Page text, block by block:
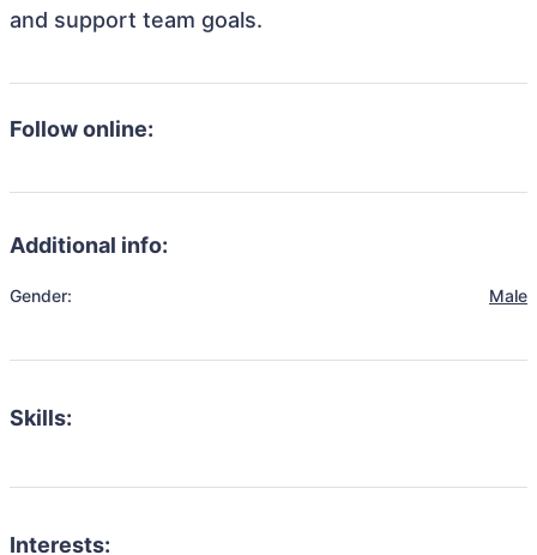
and support team goals.
Follow online:
Additional info:
Gender: Male
Skills:
Interests: